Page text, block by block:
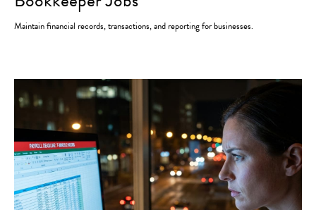
Maintain financial records, transactions, and reporting for businesses.